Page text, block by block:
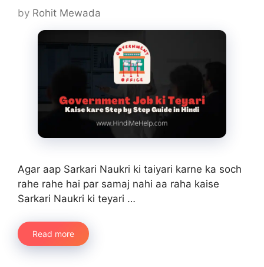
by Rohit Mewada
Agar aap Sarkari Naukri ki taiyari karne ka soch
rahe rahe hai par samaj nahi aa raha kaise
Sarkari Naukri ki teyari …
Read more